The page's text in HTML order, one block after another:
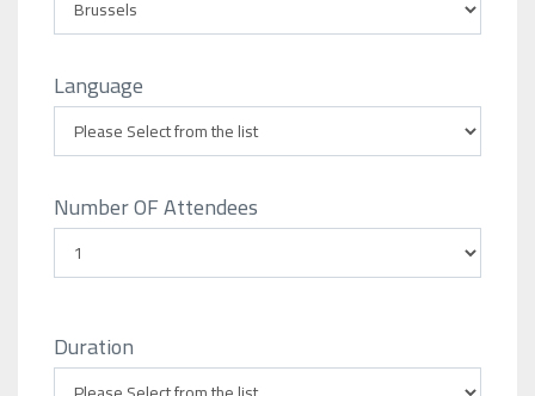
Language
Number OF Attendees
Duration